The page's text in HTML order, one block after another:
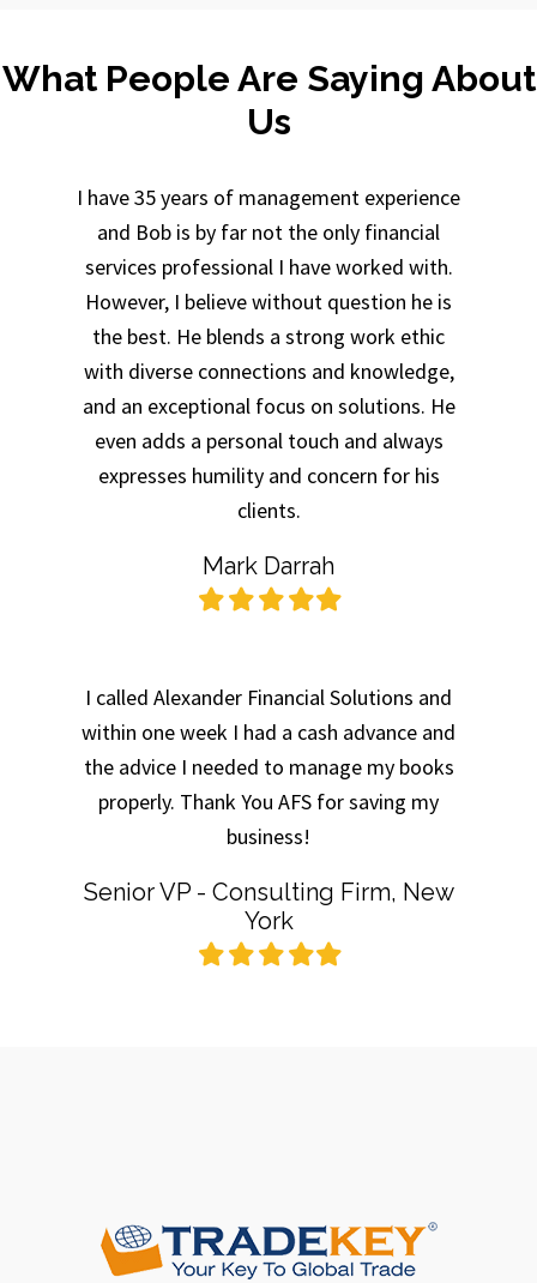
What People Are Saying About
Us
I have 35 years of management experience
and Bob is by far not the only financial
services professional I have worked with.
However, I believe without question he is
the best. He blends a strong work ethic
with diverse connections and knowledge,
and an exceptional focus on solutions. He
even adds a personal touch and always
expresses humility and concern for his
clients.
Mark Darrah
FilledFilledFilledFilledFilled
I called Alexander Financial Solutions and
within one week I had a cash advance and
the advice I needed to manage my books
properly. Thank You AFS for saving my
business!
Senior VP - Consulting Firm, New
York
FilledFilledFilledFilledFilled